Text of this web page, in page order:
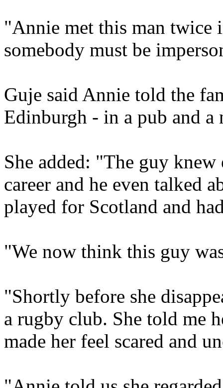
"Annie met this man twice
somebody must be
Guje said Annie told the
Edinburgh - in a pub and a
She added: "The guy
career and he even talked
played for Scotland and
"We now think this guy
"Shortly before she
a rugby club. She told me
made her feel scared and